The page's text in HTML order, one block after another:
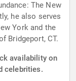
The New
he also serves
York and the
Bridgeport, CT.
availability on
celebrities.